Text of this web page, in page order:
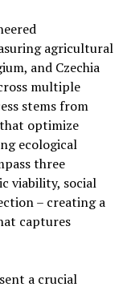
agricultural
and Czechia
multiple
stems from
optimize
ecological
three
viability, social
– creating a
captures
a crucial